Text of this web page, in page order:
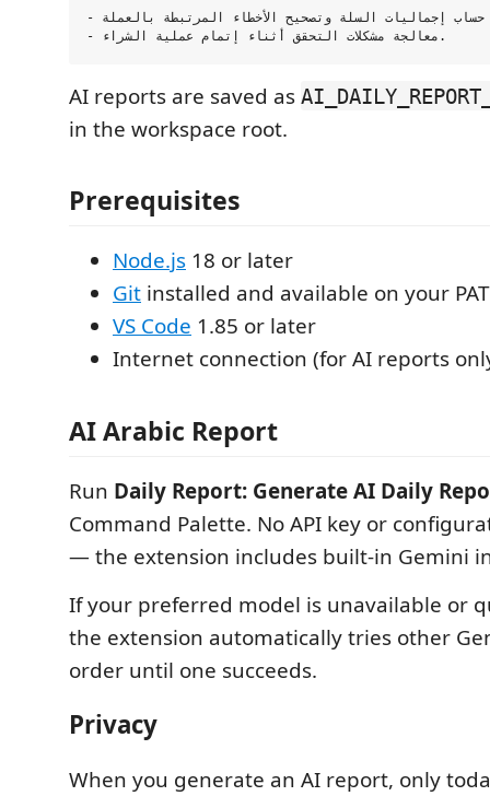
- تحسين آلية حساب إجماليات السلة وتصحيح الأخطاء المرتبطة بالعملة.
AI reports are saved as
in the workspace root.
Prerequisites
Node.js 18 or later
Git installed and available on your
VS Code 1.85 or later
Internet connection (for AI reports
AI Arabic Report
Run Daily Report: Generate AI Daily
Command Palette. No API key or
— the extension includes built-in Gemini
If your preferred model is unavailable or
the extension automatically tries other
order until one succeeds.
Privacy
When you generate an AI report, only